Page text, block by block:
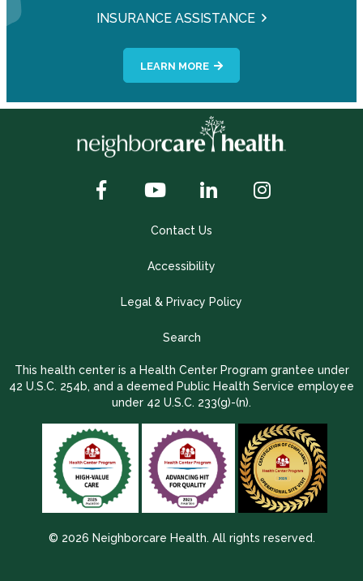
INSURANCE ASSISTANCE
LEARN MORE
Contact Us
Accessibility
Legal & Privacy Policy
Search
This health center is a Health Center Program grantee under
42 U.S.C. 254b, and a deemed Public Health Service employee
under 42 U.S.C. 233(g)-(n).
© 2026 Neighborcare Health. All rights reserved.